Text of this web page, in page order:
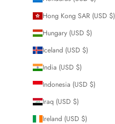
Hong Kong SAR (USD $)
Hungary (USD $)
Iceland (USD $)
India (USD $)
Indonesia (USD $)
Iraq (USD $)
Ireland (USD $)